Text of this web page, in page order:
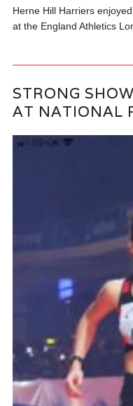
Herne Hill Harriers
at the England Athletics
STRONG
AT NATIONAL